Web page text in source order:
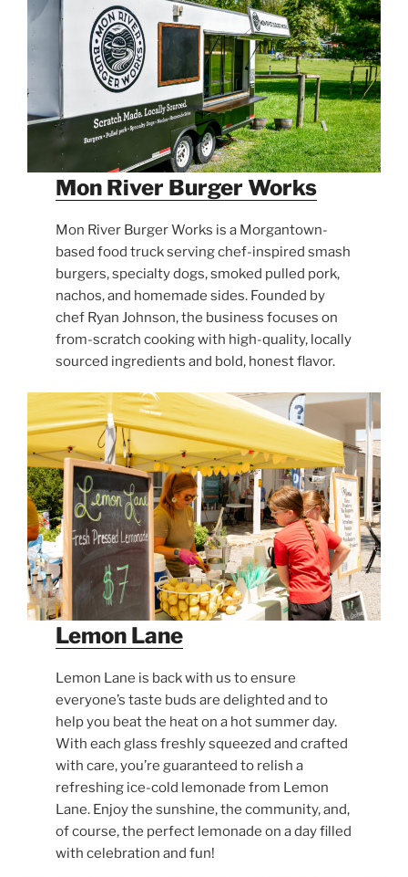
Mon River Burger Works
Mon River Burger Works is a Morgantown-
based food truck serving chef-inspired smash
burgers, specialty dogs, smoked pulled pork,
nachos, and homemade sides. Founded by
chef Ryan Johnson, the business focuses on
from-scratch cooking with high-quality, locally
sourced ingredients and bold, honest flavor.
Lemon Lane
Lemon Lane is back with us to ensure
everyone’s taste buds are delighted and to
help you beat the heat on a hot summer day.
With each glass freshly squeezed and crafted
with care, you’re guaranteed to relish a
refreshing ice-cold lemonade from Lemon
Lane. Enjoy the sunshine, the community, and,
of course, the perfect lemonade on a day filled
with celebration and fun!